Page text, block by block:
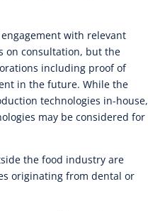
with relevant
on consultation, but the
including proof of
in the future. While the
technologies in-house,
may be considered for
the food industry are
originating from dental or